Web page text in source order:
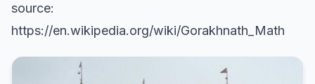
source:
https://en.wikipedia.org/wiki/Gorakhnath_Math